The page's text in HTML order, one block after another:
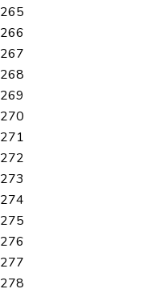
265
266
267
268
269
270
271
272
273
274
275
276
277
278